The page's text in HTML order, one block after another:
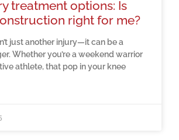
treatment options: Is
right for me?
just another injury—it can be a
Whether you’re a weekend warrior
athlete, that pop in your knee